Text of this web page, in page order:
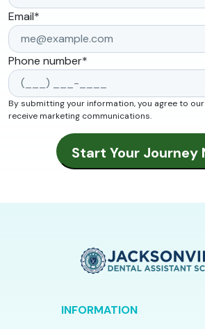
Email*
Phone number*
By submitting your information, you agree to our
receive marketing communications.
INFORMATION